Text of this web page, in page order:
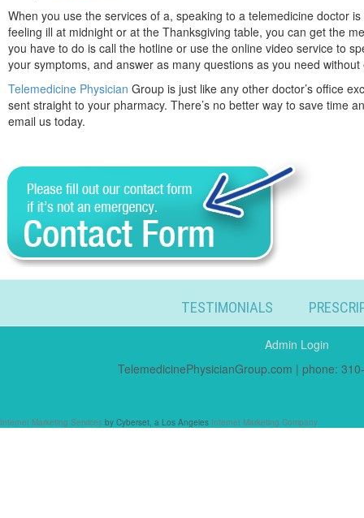
When you use the services of a, speaking to a telemedicine doctor
feeling ill at midnight or at the Thanksgiving table, you can get the
you have to do is call the hotline or use the online video service to
your symptoms, and answer as many questions as you need
Telemedicine Physician Group is just like any other doctor’s office
sent straight to your pharmacy. There’s no better way to save time
email us today.
TESTIMONIALS
Admin Login
TelemedicinePhysicianGroup.com | phone:
Internet Marketing Services by Cyberset, a Los Angeles Internet Marketing Company